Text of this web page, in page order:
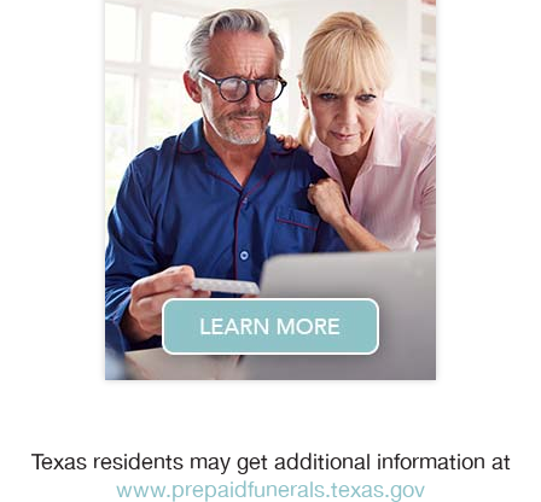
Texas residents may get additional information at
www.prepaidfunerals.texas.gov